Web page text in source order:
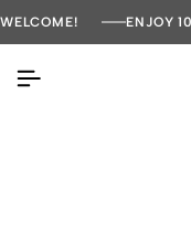
WELCOME! ENJOY